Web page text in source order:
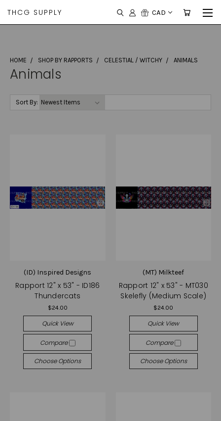
THCG SUPPLY CAD
HOME SHOP BY RAPPORTS CELESTIAL / WITCHY ANIMALS
Animals
Sort By:
(ID) Inspired Designs
Rapport 12" x 53" - ID186
Thundercats
$24.00
Quick View
Compare
Choose Options
(MT) Milkteef
Rapport 12" x 53" - MT030
Skelefly (Medium Scale)
$24.00
Quick View
Compare
Choose Options